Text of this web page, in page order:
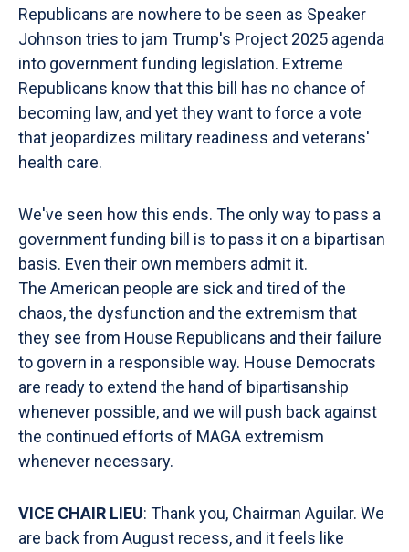
Republicans are nowhere to be seen as Speaker
Johnson tries to jam Trump's Project 2025 agenda
into government funding legislation. Extreme
Republicans know that this bill has no chance of
becoming law, and yet they want to force a vote
that jeopardizes military readiness and veterans'
health care.
We've seen how this ends. The only way to pass a
government funding bill is to pass it on a bipartisan
basis. Even their own members admit it.
The American people are sick and tired of the
chaos, the dysfunction and the extremism that
they see from House Republicans and their failure
to govern in a responsible way. House Democrats
are ready to extend the hand of bipartisanship
whenever possible, and we will push back against
the continued efforts of MAGA extremism
whenever necessary.
VICE CHAIR LIEU: Thank you, Chairman Aguilar. We
are back from August recess, and it feels like